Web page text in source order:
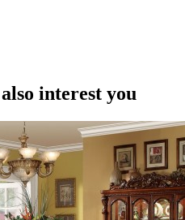
interest you